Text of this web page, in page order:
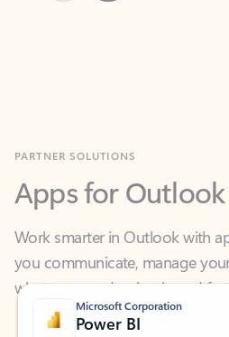
Apps for Outlook
Work smarter in Outlook with
you communicate, manage
what you need—simply and
Microsoft Corporation
Power BI